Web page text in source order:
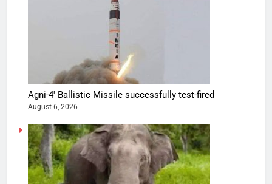
Agni-4′ Ballistic Missile successfully test-fired
August 6, 2026